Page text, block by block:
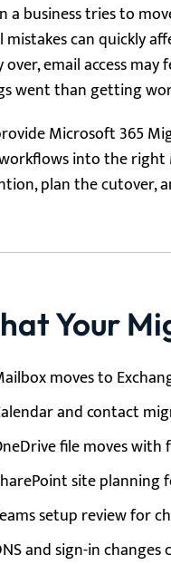
a business tries to
mistakes can quickly
over, email access
went than getting
Microsoft 365
into the right
plan the cutover,
Your
moves to
and contact
file moves with
site planning
setup review for
and sign-in